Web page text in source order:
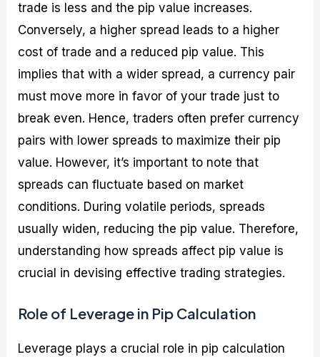
trade is less and the pip value increases.
Conversely, a higher spread leads to a higher
cost of trade and a reduced pip value. This
implies that with a wider spread, a currency pair
must move more in favor of your trade just to
break even. Hence, traders often prefer currency
pairs with lower spreads to maximize their pip
value. However, it’s important to note that
spreads can fluctuate based on market
conditions. During volatile periods, spreads
usually widen, reducing the pip value. Therefore,
understanding how spreads affect pip value is
crucial in devising effective trading strategies.
Role of Leverage in Pip Calculation
Leverage plays a crucial role in pip calculation